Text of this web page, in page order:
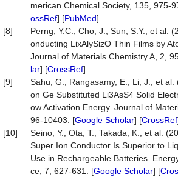
merican Chemical Society, 135, 975-
ossRef] [PubMed]
[8]
Perng, Y.C., Cho, J., Sun, S.Y., et al.
onducting LixAlySizO Thin Films by
Journal of Materials Chemistry A, 2,
lar] [CrossRef]
[9]
Sahu, G., Rangasamy, E., Li, J., et al.
on Ge Substituted Li3AsS4 Solid
ow Activation Energy. Journal of
96-10403. [Google Scholar] [CrossRef
[10]
Seino, Y., Ota, T., Takada, K., et al.
Super Ion Conductor Is Superior to
Use in Rechargeable Batteries.
ce, 7, 627-631. [Google Scholar] [